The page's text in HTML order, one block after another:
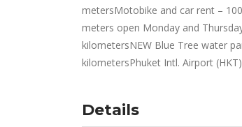
metersMotobike and car rent –
meters open Monday and
kilometersNEW Blue Tree water
kilometersPhuket Intl. Airport
Details